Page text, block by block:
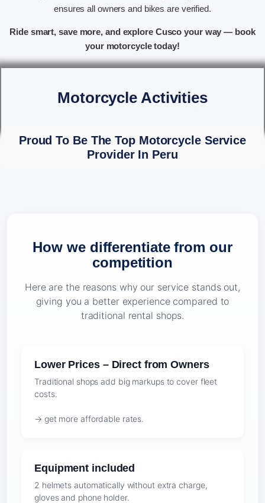
ensures all owners and bikes are verified.
Ride smart, save more, and explore Cusco your way — book
your motorcycle today!
Motorcycle Activities
Proud To Be The Top Motorcycle Service
Provider In Peru
How we differentiate from our
competition
Here are the reasons why our service stands out,
giving you a better experience compared to
traditional rental shops.
Lower Prices – Direct from Owners
Traditional shops add big markups to cover fleet
costs.
→ get more affordable rates.
Equipment included
2 helmets automatically without extra charge,
gloves and phone holder.